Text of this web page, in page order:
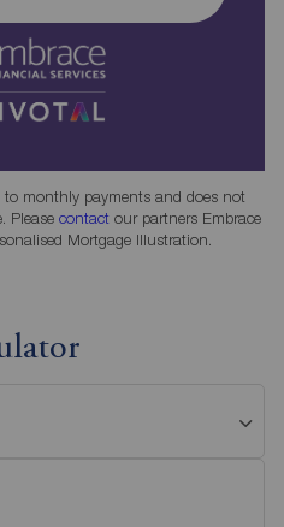
monthly payments and does not
Please contact our partners Embrace
Mortgage Illustration.